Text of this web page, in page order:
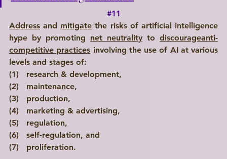
#11
Address and mitigate the risks of artificial intelligence
hype by promoting net neutrality to discourageanti-
competitive practices involving the use of AI at various
levels and stages of:
(1)   research & development,
(2)   maintenance,
(3)   production,
(4)   marketing & advertising,
(5)   regulation,
(6)   self-regulation, and
(7)   proliferation.